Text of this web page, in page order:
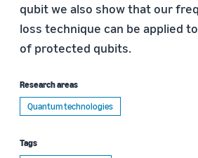
qubit we also show that our
loss technique can be applied
of protected qubits.
Research areas
Quantum technologies
Tags